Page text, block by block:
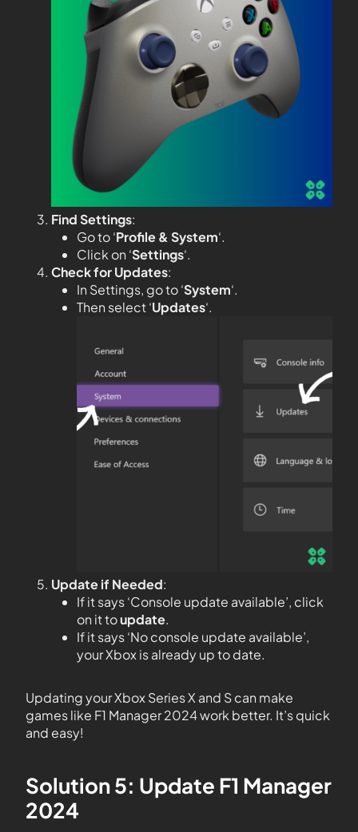
Find Settings:
Go to ‘Profile & System‘.
Click on ‘Settings‘.
Check for Updates:
In Settings, go to ‘System‘.
Then select ‘Updates‘.
Update if Needed:
If it says ‘Console update available’, click
on it toupdate.
If it says ‘No console update available’,
your Xbox is already up to date.
Updating your Xbox Series X and S can make
games like F1 Manager 2024 work better. It’s quick
and easy!
Solution 5: Update F1 Manager
2024